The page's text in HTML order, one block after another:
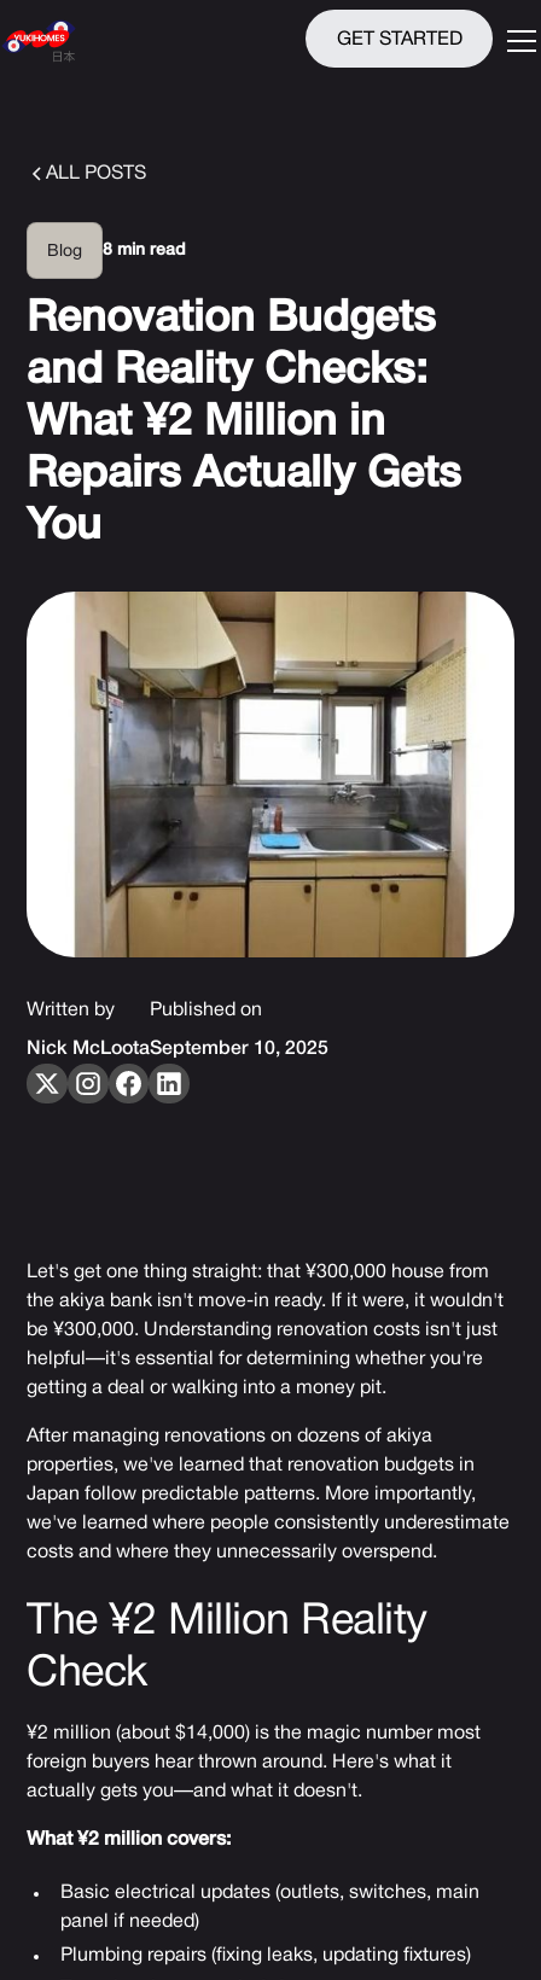
GET STARTED
ALL POSTS
Blog 8 min read
Renovation Budgets
and Reality Checks:
What ¥2 Million in
Repairs Actually Gets
You
Written by
Nick McLoota
Published on
September 10, 2025
Let's get one thing straight: that ¥300,000 house from
the akiya bank isn't move-in ready. If it were, it wouldn't
be ¥300,000. Understanding renovation costs isn't just
helpful—it's essential for determining whether you're
getting a deal or walking into a money pit.
After managing renovations on dozens of akiya
properties, we've learned that renovation budgets in
Japan follow predictable patterns. More importantly,
we've learned where people consistently underestimate
costs and where they unnecessarily overspend.
The ¥2 Million Reality
Check
¥2 million (about $14,000) is the magic number most
foreign buyers hear thrown around. Here's what it
actually gets you—and what it doesn't.
What ¥2 million covers:
Basic electrical updates (outlets, switches, main
panel if needed)
Plumbing repairs (fixing leaks, updating fixtures)